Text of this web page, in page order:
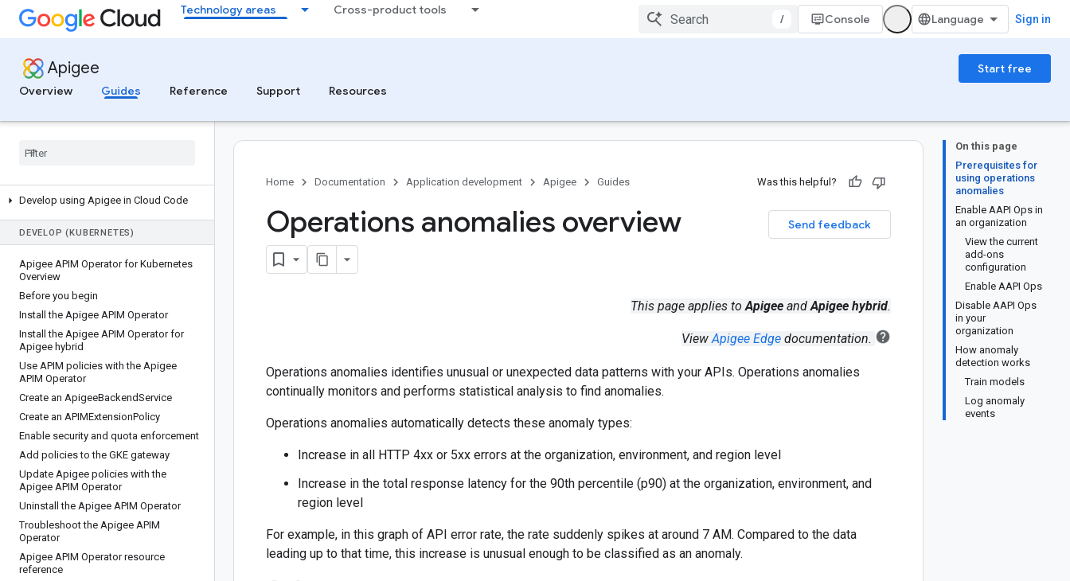
Technology areas Cross-product tools
/ Console Sign in
Apigee
Start free
Overview
Guides Reference Support Resources
Get started with Apigee and MCP
Monitor and analyze MCP traffic
products
Troubleshoot MCP deployments
Overview of local development with
Develop using Apigee in Cloud Code
DEVELOP (KUBERNETES)
Apigee APIM Operator for Kubernetes
Overview
Before you begin
Install the Apigee APIM Operator
Install the Apigee APIM Operator for
Apigee hybrid
Use APIM policies with the Apigee
APIM Operator
Create an ApigeeBackendService
Create an APIMExtensionPolicy
Enable security and quota enforcement
Add policies to the GKE gateway
Update Apigee policies with the
Apigee APIM Operator
Uninstall the Apigee APIM Operator
Troubleshoot the Apigee APIM
Operator
Apigee APIM Operator resource
reference
On this page
Prerequisites for
using operations
anomalies
Enable AAPI Ops in
an organization
View the current
add-ons
configuration
Enable AAPI Ops
Disable AAPI Ops
in your
organization
How anomaly
detection works
Train models
Log anomaly
events
Home Documentation Application development Apigee Guides Was this helpful?
Send feedback
Operations anomalies overview
This page applies toApigee andApigee hybrid.
ViewApigee Edge documentation.
Operations anomalies identifies unusual or unexpected data patterns with your APIs. Operations anomalies
continually monitors and performs statistical analysis to find anomalies.
Operations anomalies automatically detects these anomaly types:
Increase in all HTTP 4xx or 5xx errors at the organization, environment, and region level
Increase in the total response latency for the 90th percentile (p90) at the organization, environment, and
region level
For example, in this graph of API error rate, the rate suddenly spikes at around 7 AM. Compared to the data
leading up to that time, this increase is unusual enough to be classified as an anomaly.